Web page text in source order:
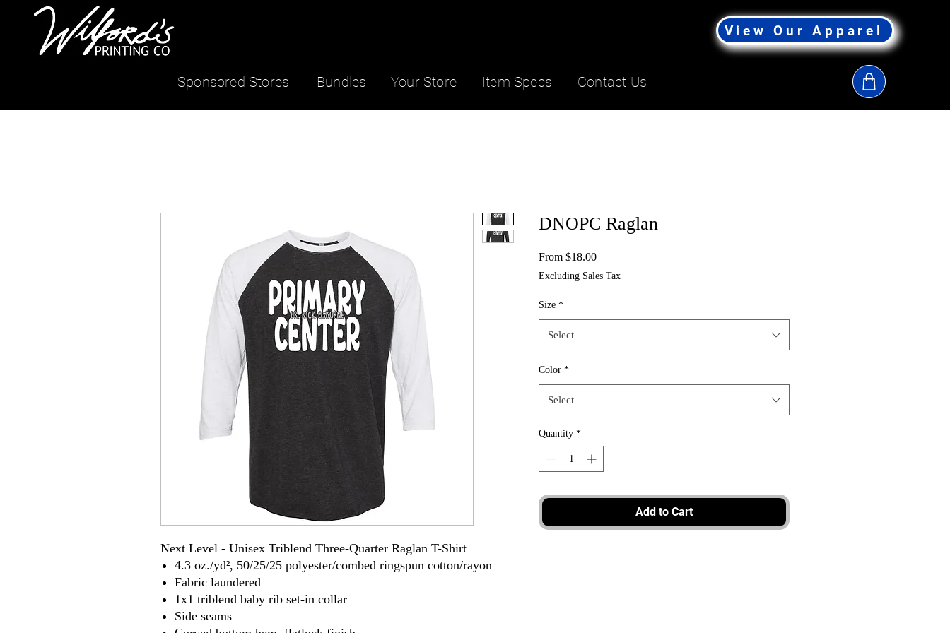
Sponsored Stores Bundles
View Our Apparel
Contact Us
Item Specs
Your Store
Next Level - Unisex Triblend Three-Quarter Raglan T-Shirt
4.3 oz./yd², 50/25/25 polyester/combed ringspun cotton/rayon
Fabric laundered
1x1 triblend baby rib set-in collar
Side seams
DNOPC Raglan
From $18.00Sale
Excluding Sales Tax
Size *
Select
Color *
Select
Quantity *
Add to Cart